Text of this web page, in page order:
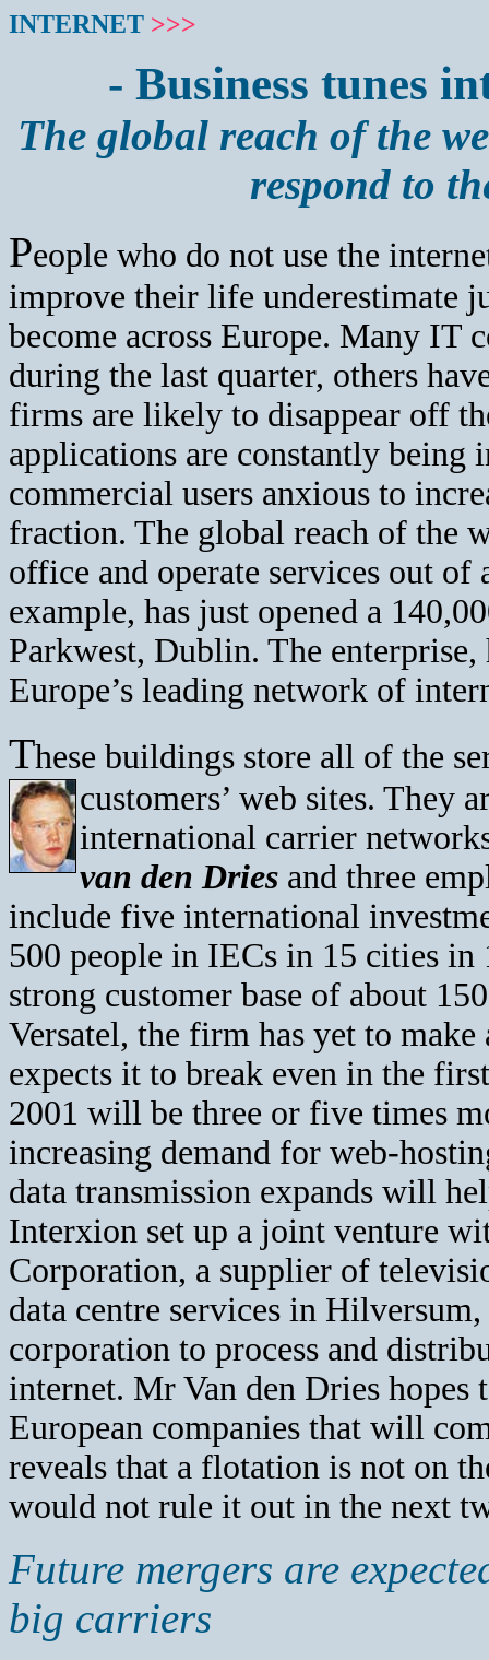
INTERNET >>>
- Business tunes
The global reach of the
respond to
People who do not use the
improve their life underestimate
become across Europe. Many IT
during the last quarter, others
firms are likely to disappear off
applications are constantly being
commercial users anxious to
fraction. The global reach of the
office and operate services out
example, has just opened a
Parkwest, Dublin. The
Europe’s leading network of
These buildings store all of the
customers’ web sites. They
international carrier
van den Dries and three
include five international
500 people in IECs in 15 cities in
strong customer base of about
Versatel, the firm has yet to
expects it to break even in the
2001 will be three or five times
increasing demand for web-
data transmission expands will
Interxion set up a joint venture
Corporation, a supplier of
data centre services in
corporation to process and
internet. Mr Van den Dries
European companies that will
reveals that a flotation is not on
would not rule it out in the next
Future mergers are
big carriers